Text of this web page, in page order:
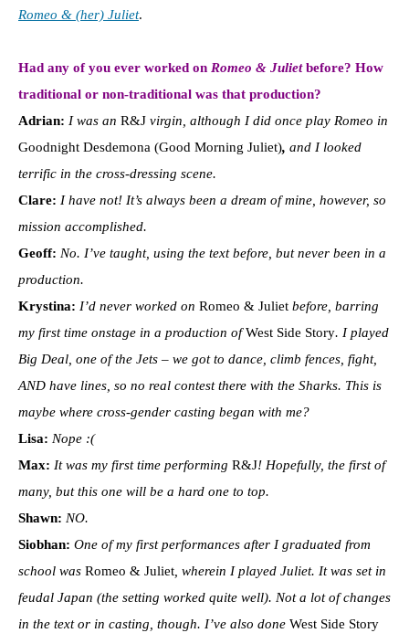
Romeo & (her) Juliet.
Had any of you ever worked on Romeo & Julietbefore? How
traditional or non-traditional was that production?
Adrian: I was an R&J virgin, although I did once play Romeo in
Goodnight Desdemona (Good Morning Juliet), and I looked
terrific in the cross-dressing scene.
Clare: I have not! It’s always been a dream of mine, however, so
mission accomplished.
Geoff: No. I’ve taught, using the text before, but never been in a
production.
Krystina: I’d never worked on Romeo & Juliet before, barring
my first time onstage in a production ofWest Side Story. I played
Big Deal, one of the Jets – we got to dance, climb fences, fight,
AND have lines, so no real contest there with the Sharks. This is
maybe where cross-gender casting began with me?
Lisa: Nope :(
Max: It was my first time performing R&J! Hopefully, the first of
many, but this one will be a hard one to top.
Shawn: NO.
Siobhan: One of my first performances after I graduated from
school was Romeo & Juliet, wherein I played Juliet. It was set in
feudal Japan (the setting worked quite well). Not a lot of changes
in the text or in casting, though. I’ve also done West Side Story